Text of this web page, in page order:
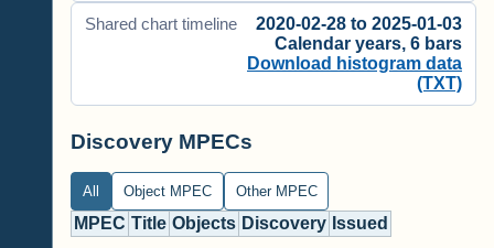
Shared chart timeline
2020-02-28 to 2025-01-03
Calendar years, 6 bars
Download histogram data
(TXT)
Discovery MPECs
All Object MPEC Other MPEC
MPEC Title Objects Discovery Issued